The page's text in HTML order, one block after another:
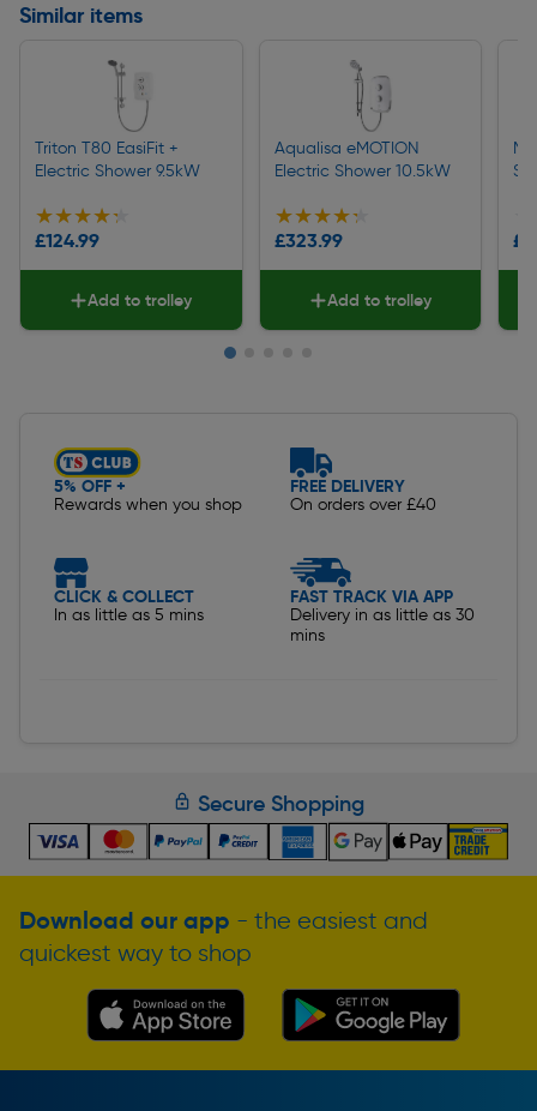
Similar items
Triton T80 EasiFit +
Electric Shower 9.5kW
★★★★★
★★★★★
£124.99
Add to trolley
Aqualisa eMOTION
Electric Shower 10.5kW
★★★★★
★★★★★
£323.99
Add to trolley
5% OFF +
Rewards when you shop
FREE DELIVERY
On orders over £40
CLICK & COLLECT
In as little as 5 mins
FAST TRACK VIA APP
Delivery in as little as 30
mins
Secure Shopping
Download our app - the easiest and
quickest way to shop